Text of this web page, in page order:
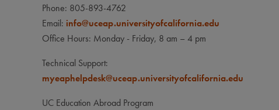
Phone: 805-893-4762
Email: info@uceap.universityofcalifornia.edu
Office Hours: Monday - Friday, 8 am – 4 pm
Technical Support:
myeaphelpdesk@uceap.universityofcalifornia.edu
UC Education Abroad Program